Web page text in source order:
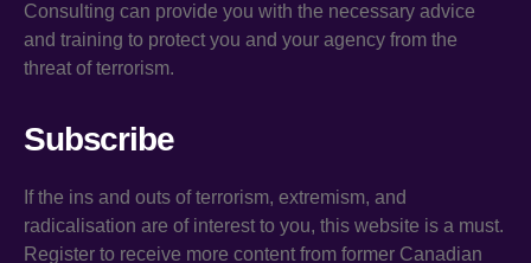
Consulting can provide you with the necessary advice
and training to protect you and your agency from the
threat of terrorism.
Subscribe
If the ins and outs of terrorism, extremism, and
radicalisation are of interest to you, this website is a must.
Register to receive more content from former Canadian